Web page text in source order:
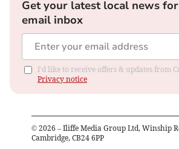
Get your latest local news
email inbox
I'd like to receive offers & updates from
Privacy notice
© 2026 – Iliffe Media Group Ltd, Winship
Cambridge, CB24 6PP